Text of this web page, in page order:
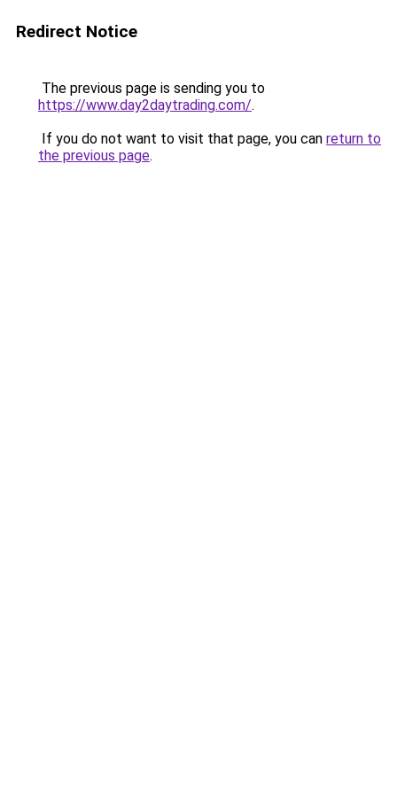
Redirect Notice
The previous page is sending you to
https://www.day2daytrading.com/.
If you do not want to visit that page, you can return to
the previous page.